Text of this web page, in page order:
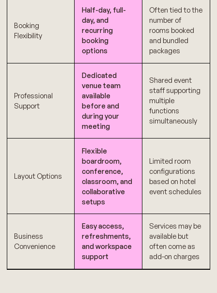
Booking
Flexibility
Half-day, full-
day, and
recurring
booking
options
Often tied to the
number of
rooms booked
and bundled
packages
Professional
Support
Dedicated
venue team
available
before and
during your
meeting
Shared event
staff supporting
multiple
functions
simultaneously
Layout Options
Flexible
boardroom,
conference,
classroom, and
collaborative
setups
Limited room
configurations
based on hotel
event schedules
Business
Convenience
Easy access,
refreshments,
and workspace
support
Services may be
available but
often come as
add-on charges